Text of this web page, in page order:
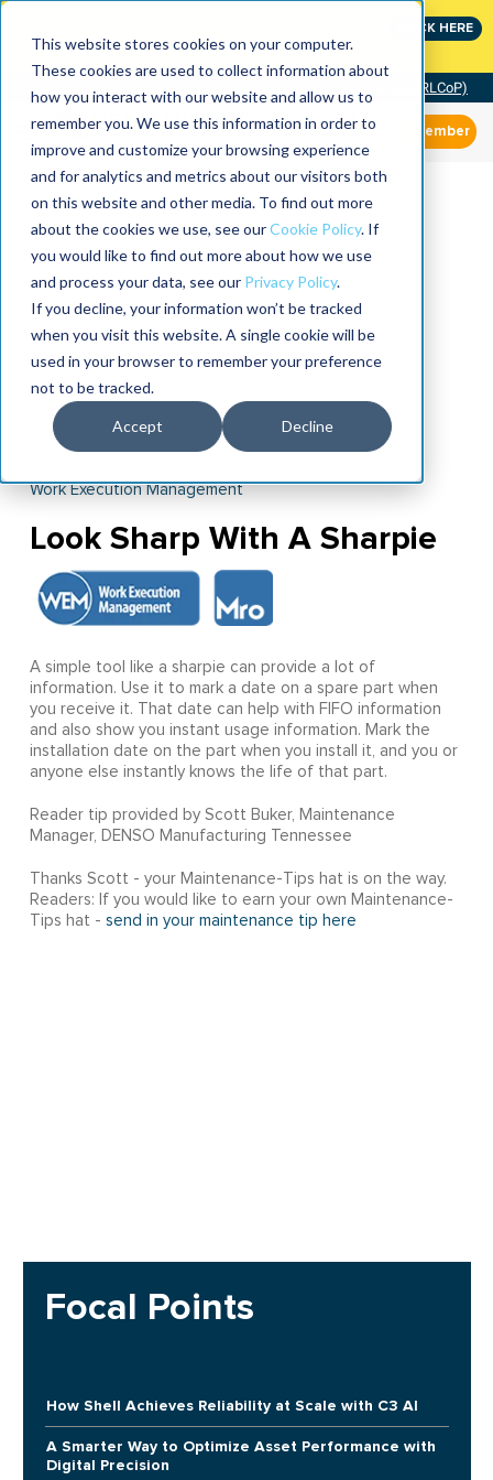
This website stores cookies on your computer.
These cookies are used to collect information about
how you interact with our website and allow us to
remember you. We use this information in order to
improve and customize your browsing experience
and for analytics and metrics about our visitors both
on this website and other media. To find out more
about the cookies we use, see ourCookie Policy. If
you would like to find out more about how we use
and process your data, see our Privacy Policy.
If you decline, your information won’t be tracked
when you visit this website. A single cookie will be
used in your browser to remember your preference
not to be tracked.
Accept Decline
CLICK HERE
Community of Practice (RLCoP)
Member
Work Execution Management
Look Sharp With A Sharpie
A simple tool like a sharpie can provide a lot of
information. Use it to mark a date on a spare part when
you receive it. That date can help with FIFO information
and also show you instant usage information. Mark the
installation date on the part when you install it, and you or
anyone else instantly knows the life of that part.
Reader tip provided by Scott Buker, Maintenance
Manager, DENSO Manufacturing Tennessee
Thanks Scott - your Maintenance-Tips hat is on the way.
Readers: If you would like to earn your own Maintenance-
Tips hat - send in your maintenance tip here
Focal Points
How Shell Achieves Reliability at Scale with C3 AI
A Smarter Way to Optimize Asset Performance with
Digital Precision